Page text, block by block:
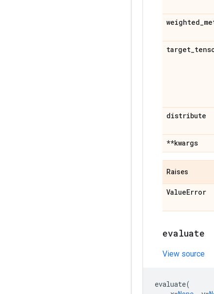
weighted_
target_
distribute
**kwargs
Raises
ValueError
evaluate
View source
evaluate(